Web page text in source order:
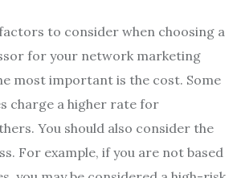
to consider when choosing a
for your network marketing
most important is the cost. Some
charge a higher rate for
You should also consider the
For example, if you are not based